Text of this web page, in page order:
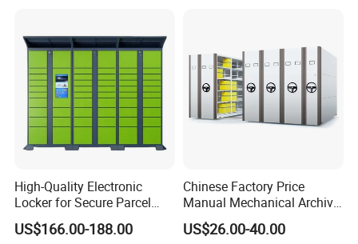
High-Quality Electronic
Locker for Secure Parcel
Storage Solutions
US$166.00-188.00
Chinese Factory Price
Manual Mechanical Archive
Cabinet Modern Steel
Locker Mobile Storage
US$26.00-40.00